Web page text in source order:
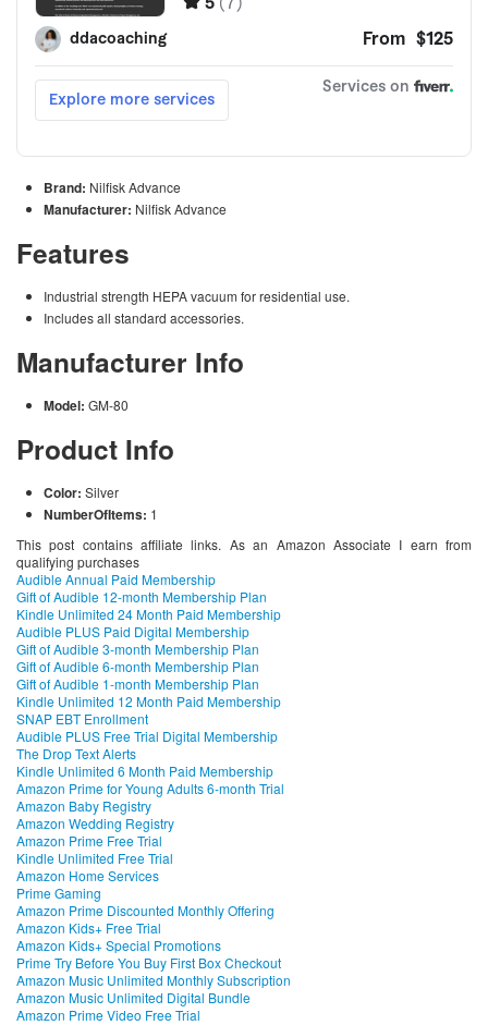
Brand: Nilfisk Advance
Manufacturer: Nilfisk Advance
Features
Industrial strength HEPA vacuum for residential use.
Includes all standard accessories.
Manufacturer Info
Model: GM-80
Product Info
Color: Silver
NumberOfItems: 1
This post contains affiliate links. As an Amazon Associate I earn from
qualifying purchases
Audible Annual Paid Membership
Gift of Audible 12-month Membership Plan
Kindle Unlimited 24 Month Paid Membership
Audible PLUS Paid Digital Membership
Gift of Audible 3-month Membership Plan
Gift of Audible 6-month Membership Plan
Gift of Audible 1-month Membership Plan
Kindle Unlimited 12 Month Paid Membership
SNAP EBT Enrollment
Audible PLUS Free Trial Digital Membership
The Drop Text Alerts
Kindle Unlimited 6 Month Paid Membership
Amazon Prime for Young Adults 6-month Trial
Amazon Baby Registry
Amazon Wedding Registry
Amazon Prime Free Trial
Kindle Unlimited Free Trial
Amazon Home Services
Prime Gaming
Amazon Prime Discounted Monthly Offering
Amazon Kids+ Free Trial
Amazon Kids+ Special Promotions
Prime Try Before You Buy First Box Checkout
Amazon Music Unlimited Monthly Subscription
Amazon Music Unlimited Digital Bundle
Amazon Prime Video Free Trial